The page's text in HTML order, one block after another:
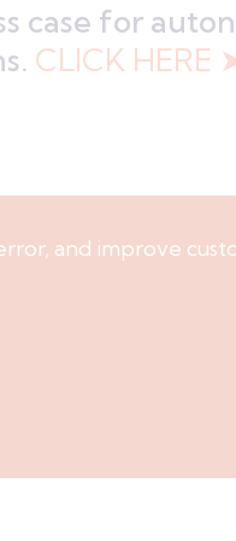
case for
CLICK HERE
and improve